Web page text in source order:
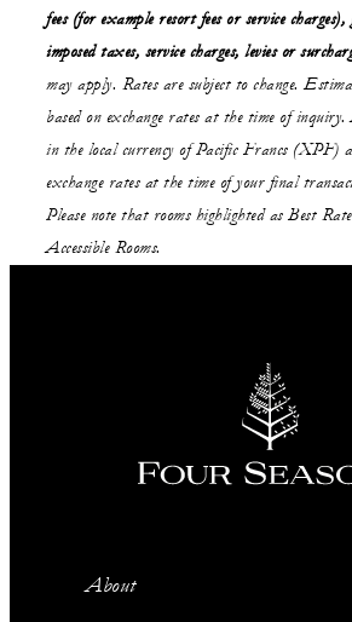
fees (for example resort fees or service
imposed taxes, service charges, levies or
may apply. Rates are subject to change.
based on exchange rates at the time of
in the local currency of Pacific Francs (XPF)
exchange rates at the time of your final
Please note that rooms highlighted as Best
Accessible Rooms.
About